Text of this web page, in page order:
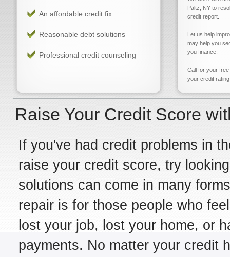
An affordable credit fix
Reasonable debt solutions
Professional credit counseling
Paltz, NY to
credit report.
Let us help
may help you
you finance.
Call for your
your credit
Raise Your Credit Score
If you've had credit problems in
raise your credit score, try
solutions can come in many
repair is for those people who
lost your job, lost your home, or
payments. No matter your credit